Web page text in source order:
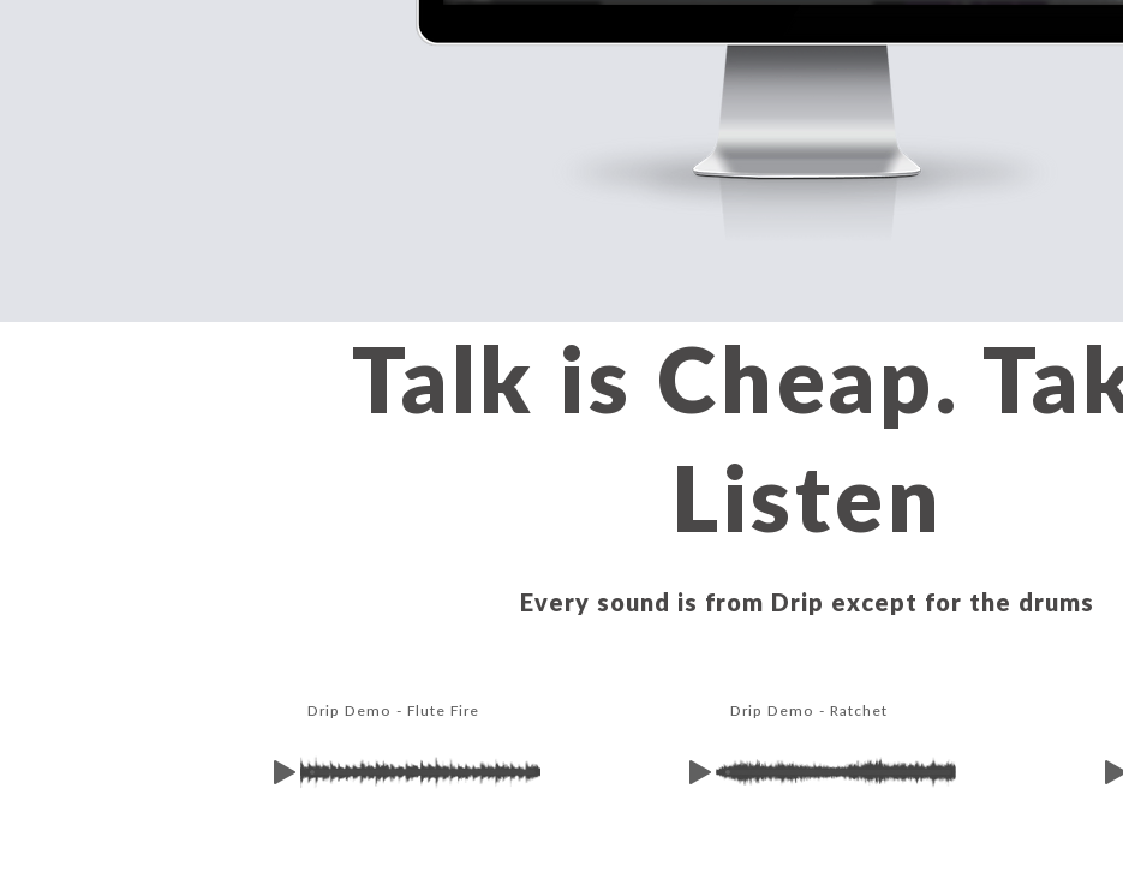
Talk is Cheap.
Listen
Every sound is from Drip except for the drums
Drip Demo - Flute Fire Drip Demo - Ratchet